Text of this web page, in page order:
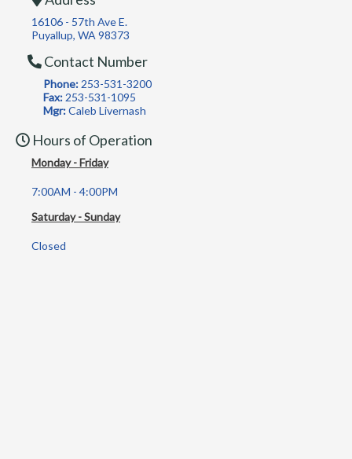
16106 - 57th Ave E.
Puyallup, WA 98373
Contact Number
Phone: 253-531-3200
Fax: 253-531-1095
Mgr:Caleb Livernash
Hours of Operation
Monday - Friday
7:00AM - 4:00PM
Saturday - Sunday
Closed